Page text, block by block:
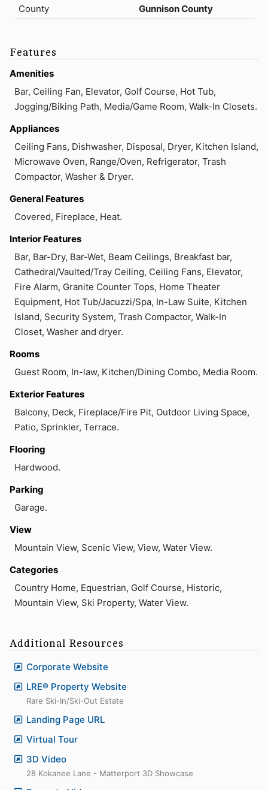
County
Gunnison County
Features
Amenities
Bar, Ceiling Fan, Elevator, Golf Course, Hot Tub,
Jogging/Biking Path, Media/Game Room, Walk-In Closets.
Appliances
Ceiling Fans, Dishwasher, Disposal, Dryer, Kitchen Island,
Microwave Oven, Range/Oven, Refrigerator, Trash
Compactor, Washer & Dryer.
General Features
Covered, Fireplace, Heat.
Interior Features
Bar, Bar-Dry, Bar-Wet, Beam Ceilings, Breakfast bar,
Cathedral/Vaulted/Tray Ceiling, Ceiling Fans, Elevator,
Fire Alarm, Granite Counter Tops, Home Theater
Equipment, Hot Tub/Jacuzzi/Spa, In-Law Suite, Kitchen
Island, Security System, Trash Compactor, Walk-In
Closet, Washer and dryer.
Rooms
Guest Room, In-law, Kitchen/Dining Combo, Media Room.
Exterior Features
Balcony, Deck, Fireplace/Fire Pit, Outdoor Living Space,
Patio, Sprinkler, Terrace.
Flooring
Hardwood.
Parking
Garage.
View
Mountain View, Scenic View, View, Water View.
Categories
Country Home, Equestrian, Golf Course, Historic,
Mountain View, Ski Property, Water View.
Additional Resources
Corporate Website
LRE® Property Website
Rare Ski-In/Ski-Out Estate
Landing Page URL
Virtual Tour
3D Video
28 Kokanee Lane - Matterport 3D Showcase